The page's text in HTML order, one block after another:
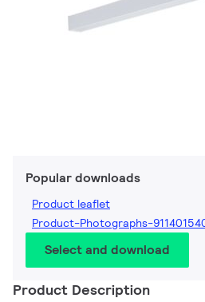
Popular downloads
Product leaflet
Product-Photographs-
Select and download
Product Description